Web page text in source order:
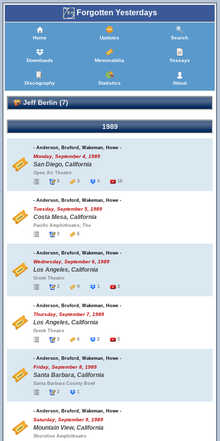
Forgotten Yesterdays
Home Updates Search
Downloads Memorabilia Yessays
Discography Statistics About
Jeff Berlin (7)
1989
- Anderson, Bruford, Wakeman, Howe -
Monday, September 4, 1989
San Diego, California
Open Air Theatre
5
3 4 18
- Anderson, Bruford, Wakeman, Howe -
Tuesday, September 5, 1989
Costa Mesa, California
Pacific Amphitheatre, The
3
6
- Anderson, Bruford, Wakeman, Howe -
Wednesday, September 6, 1989
Los Angeles, California
Greek Theatre
3
9 1 3
- Anderson, Bruford, Wakeman, Howe -
Thursday, September 7, 1989
Los Angeles, California
Greek Theatre
3
6 2 5
- Anderson, Bruford, Wakeman, Howe -
Friday, September 8, 1989
Santa Barbara, California
Santa Barbara County Bowl
2
1
- Anderson, Bruford, Wakeman, Howe -
Saturday, September 9, 1989
Mountain View, California
Shoreline Amphitheatre